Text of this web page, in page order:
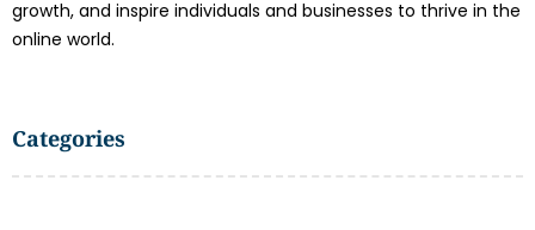
growth, and inspire individuals and businesses to thrive in the
online world.
Categories